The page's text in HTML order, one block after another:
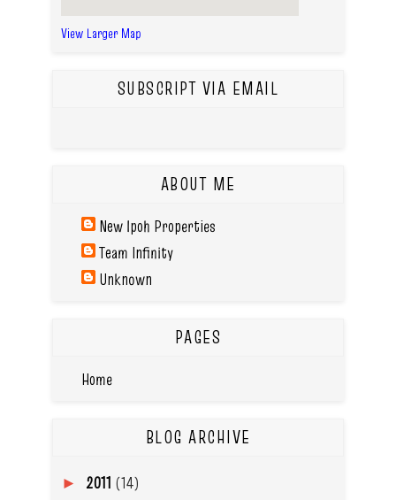
View Larger Map
SUBSCRIPT VIA EMAIL
ABOUT ME
New Ipoh Properties
Team Infinity
Unknown
PAGES
Home
BLOG ARCHIVE
► 2011 (14)